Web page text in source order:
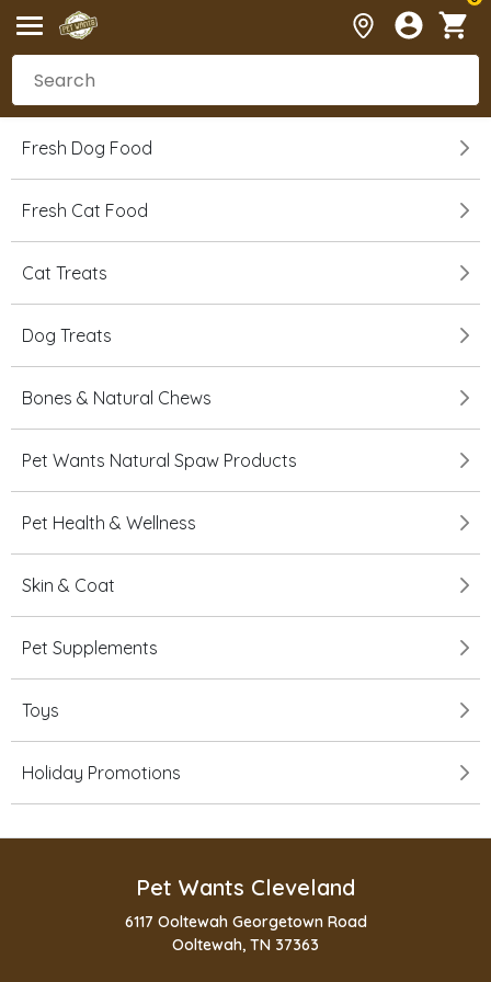
Fresh Dog Food
Fresh Cat Food
Cat Treats
Dog Treats
Bones & Natural Chews
Pet Wants Natural Spaw Products
Pet Health & Wellness
Skin & Coat
Pet Supplements
Toys
Holiday Promotions
Pet Wants Cleveland
6117 Ooltewah Georgetown Road
Ooltewah, TN 37363